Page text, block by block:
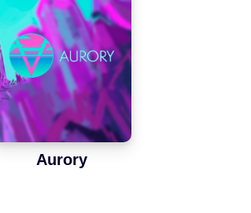
Aurory